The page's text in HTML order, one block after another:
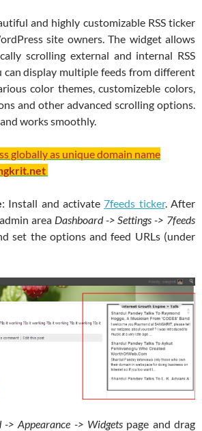
and highly customizable RSS ticker
site owners. The widget allows
scrolling external and internal RSS
can display multiple feeds from different
color themes, customizeble colors,
and other advanced scrolling options.
works smoothly.
globally as unique domain name
: Install and activate7feeds ticker. After
area Dashboard -> Settings -> 7feeds
set the options and feed URLs (under
-> Appearance -> Widgets page and drag